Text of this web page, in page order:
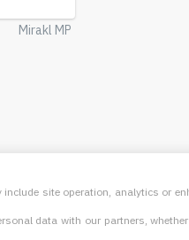
Mirakl MP
site operation, analytics or
data with our partners,